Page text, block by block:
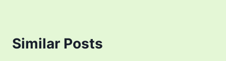
Similar Posts